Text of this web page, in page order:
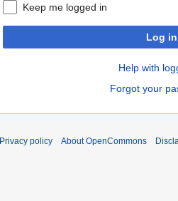
Keep me logged in
Log in
Help with
Forgot your
Privacy policy About OpenCommons